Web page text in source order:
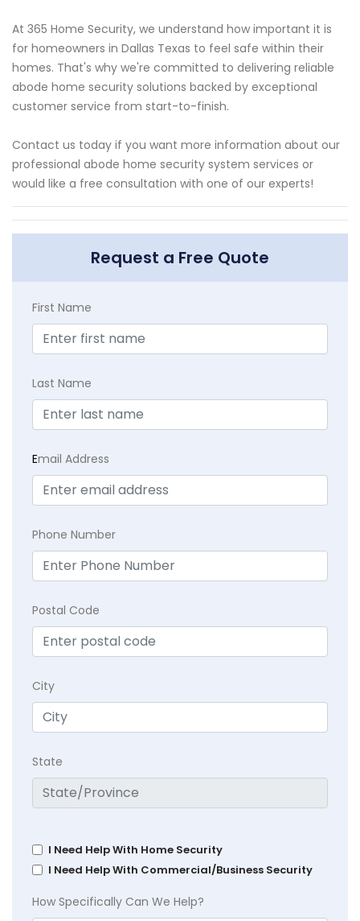
At 365 Home Security, we understand how important it is
for homeowners in Dallas Texas to feel safe within their
homes. That's why we're committed to delivering reliable
abode home security solutions backed by exceptional
customer service from start-to-finish.
Contact us today if you want more information about our
professional abode home security system services or
would like a free consultation with one of our experts!
Request a Free Quote
First Name
Last Name
Email Address
Phone Number
Postal Code
City
State
I Need Help With Home Security
I Need Help With Commercial/Business Security
How Specifically Can We Help?